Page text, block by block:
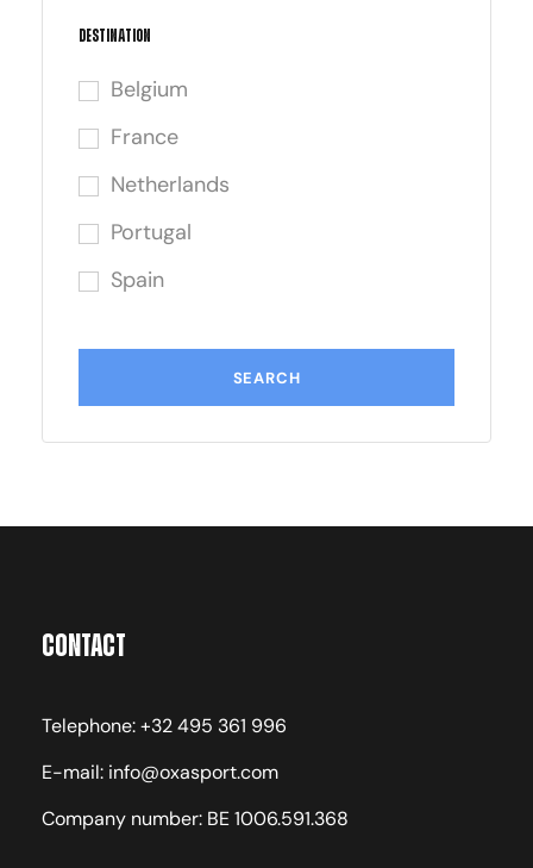
Destination
Belgium
France
Netherlands
Portugal
Spain
Contact
Telephone: +32 495 361 996
E-mail: info@oxasport.com
Company number: BE 1006.591.368